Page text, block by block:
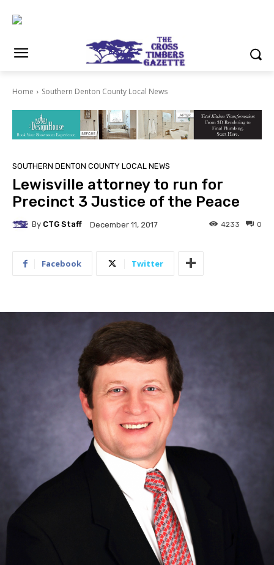
Home Southern Denton County Local News
SOUTHERN DENTON COUNTY LOCAL NEWS
Lewisville attorney to run for
Precinct 3 Justice of the Peace
By CTG Staff December 11, 2017 0
4233
Facebook Twitter